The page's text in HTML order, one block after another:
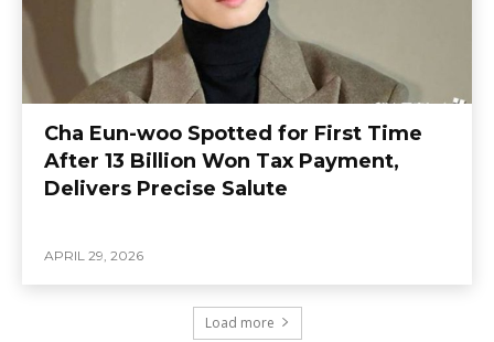
Cha Eun-woo Spotted for First Time
After 13 Billion Won Tax Payment,
Delivers Precise Salute
APRIL 29, 2026
Load more